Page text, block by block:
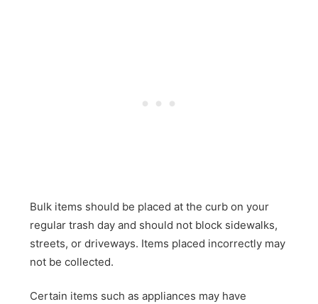
Bulk items should be placed at the curb on your
regular trash day and should not block sidewalks,
streets, or driveways. Items placed incorrectly may
not be collected.
Certain items such as appliances may have